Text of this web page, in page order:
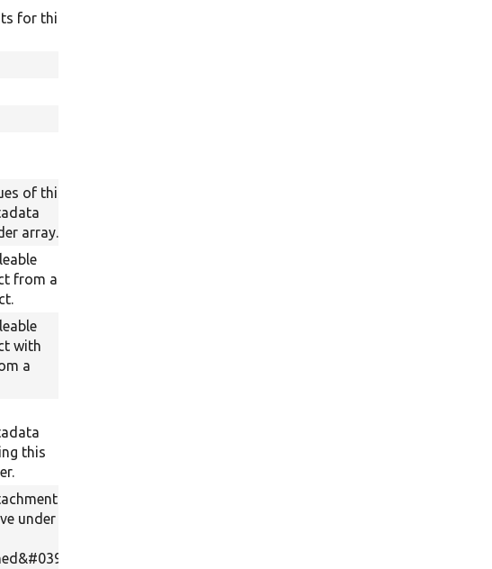
for this
of this
array.
from a
with
a
this
under